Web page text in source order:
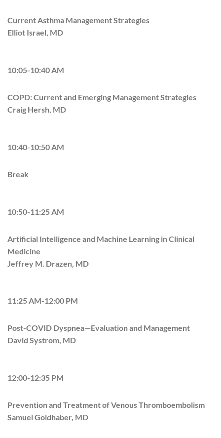
Current Asthma Management Strategies
Elliot Israel, MD
10:05-10:40 AM
COPD: Current and Emerging Management Strategies
Craig Hersh, MD
10:40-10:50 AM
Break
10:50-11:25 AM
Artificial Intelligence and Machine Learning in Clinical
Medicine
Jeffrey M. Drazen, MD
11:25 AM-12:00 PM
Post-COVID Dyspnea—Evaluation and Management
David Systrom, MD
12:00-12:35 PM
Prevention and Treatment of Venous Thromboembolism
Samuel Goldhaber, MD